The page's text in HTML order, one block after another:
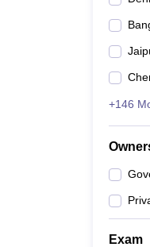
+146
Exam